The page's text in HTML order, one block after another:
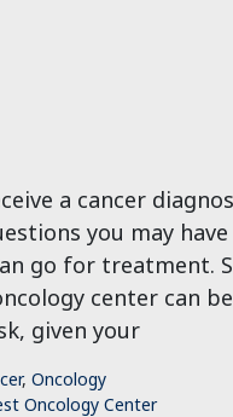
a cancer
you may
go for treatment.
center can
given your
, Oncology
Oncology Center